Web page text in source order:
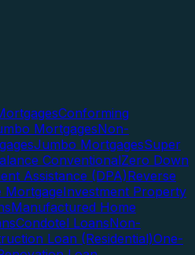
Conforming
MortgagesNon-
Jumbo MortgagesSuper
ConventionalZero Down
Assistance (DPA)Reverse
MortgageInvestment Property
Manufactured Home
Condotel LoansNon-
Loan (Residential)One-